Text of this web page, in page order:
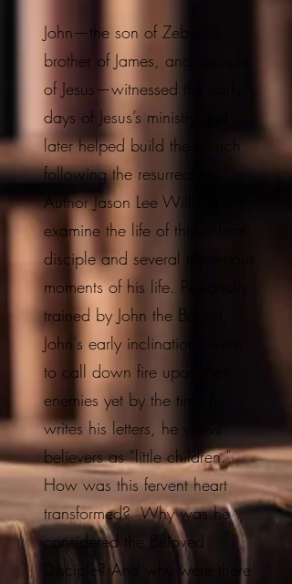
John—the son of Zebedee,
brother of James, and disciple
of Jesus—witnessed the early
days of Jesus’s ministry and
later helped build the church
following the resurrection.
Author Jason Lee Willis will
examine the life of this critical
disciple and several mysterious
moments of his life. Personally
trained by John the Baptist,
John's early inclinations were
to call down fire upon their
enemies yet by the time he
writes his letters, he views
believers as “little children.”
How was this fervent heart
transformed? Why was he
considered the Beloved
Disciple? And why were there